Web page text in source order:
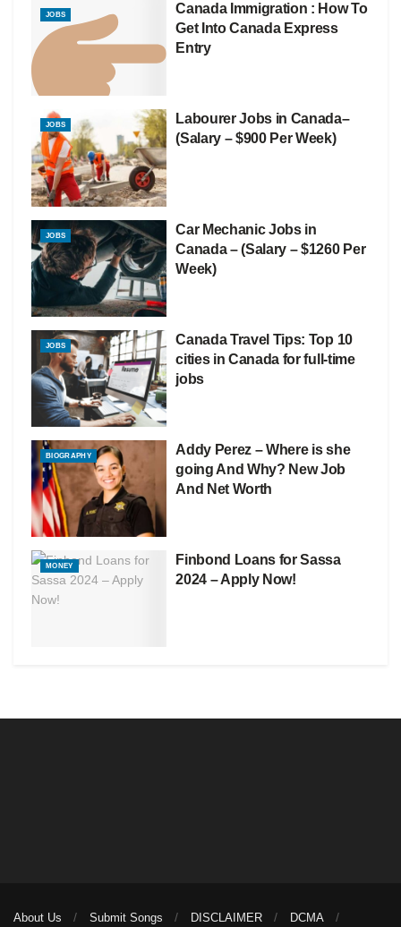
JOBS
Canada Immigration : How To
Get Into Canada Express
Entry
JOBS
Labourer Jobs in Canada–
(Salary – $900 Per Week)
JOBS
Car Mechanic Jobs in
Canada – (Salary – $1260 Per
Week)
JOBS
Canada Travel Tips: Top 10
cities in Canada for full-time
jobs
BIOGRAPHY
Addy Perez – Where is she
going And Why? New Job
And Net Worth
MONEY
Finbond Loans for Sassa
2024 – Apply Now!
About Us Submit Songs DISCLAIMER DCMA